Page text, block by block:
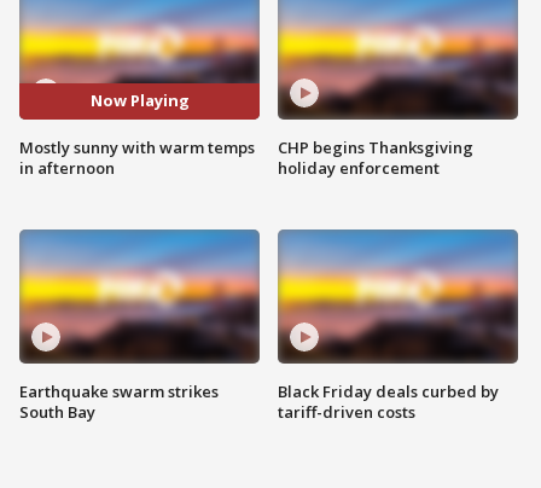
Now Playing
Mostly sunny with warm temps
in afternoon
Earthquake swarm strikes
South Bay
CHP begins Thanksgiving
holiday enforcement
Black Friday deals curbed by
tariff-driven costs